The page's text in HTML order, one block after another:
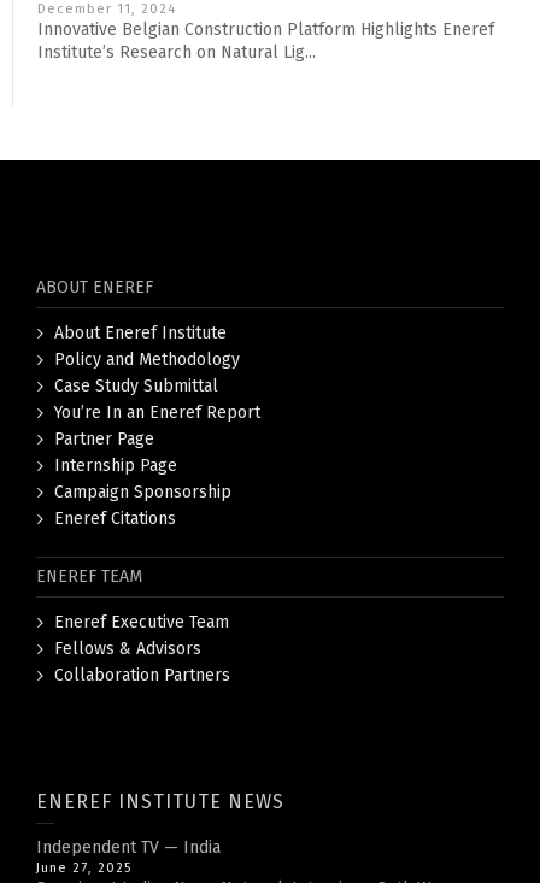
December 11, 2024
Innovative Belgian Construction Platform Highlights Eneref
Institute’s Research on Natural Lig...
ABOUT ENEREF
About Eneref Institute
Policy and Methodology
Case Study Submittal
You’re In an Eneref Report
Partner Page
Internship Page
Campaign Sponsorship
Eneref Citations
ENEREF TEAM
Eneref Executive Team
Fellows & Advisors
Collaboration Partners
ENEREF INSTITUTE NEWS
Independent TV — India
June 27, 2025